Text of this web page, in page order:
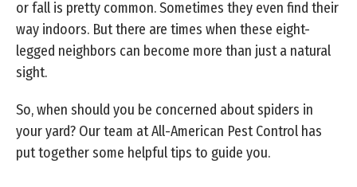
or fall is pretty common. Sometimes they even find their
way indoors. But there are times when these eight-
legged neighbors can become more than just a natural
sight.
So, when should you be concerned about spiders in
your yard? Our team at All-American Pest Control has
put together some helpful tips to guide you.